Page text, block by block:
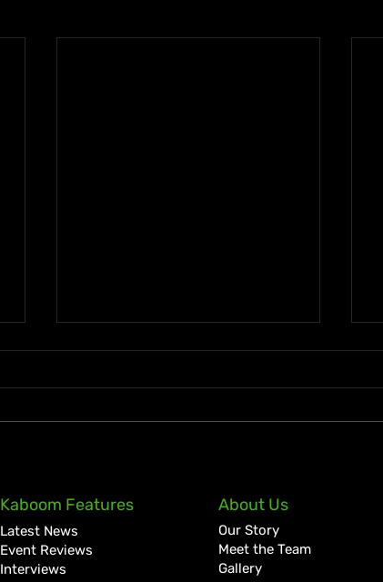
Lil Kerry Turns Soca Monarch
Third Place Into No. 1 on
Grenada iTunes With
“Mayhem”
Kaboom Features
Latest News
Event Reviews
Interviews
About Us
Our Story
Meet the Team
Gallery